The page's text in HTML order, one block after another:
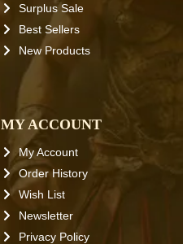
Surplus Sale
Best Sellers
New Products
MY ACCOUNT
My Account
Order History
Wish List
Newsletter
Privacy Policy